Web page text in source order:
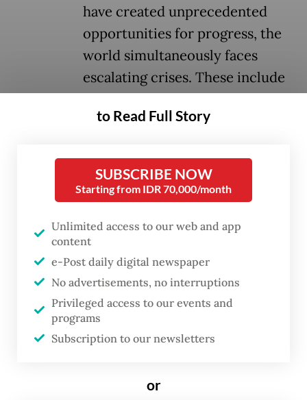
have created unprecedented
opportunities for progress, the
world simultaneously faces
escalating crises. These include
armed conflicts, widening
change, pollution, biodiversity
loss, food insecurity, energy
fragmentation.
These interconnected challenges serve as a
reminder that economic growth alone is
insufficient. The true measure of
development lies in whether prosperity can
maintained collectively and natural
to Read Full Story
SUBSCRIBE NOW
Starting from IDR 70,000/month
Unlimited access to our web and app
content
e-Post daily digital newspaper
No advertisements, no interruptions
Privileged access to our events and
programs
Subscription to our newsletters
or